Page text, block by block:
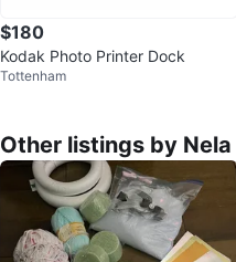
$180
Kodak Photo Printer Dock
Tottenham
Other listings by Nela